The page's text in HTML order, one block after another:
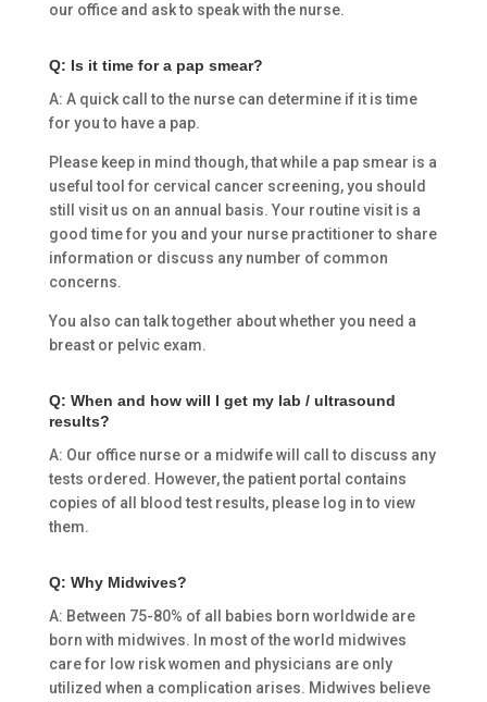
our office and ask to speak with the nurse.
Q: Is it time for a pap smear?
A: A quick call to the nurse can determine if it is time
for you to have a pap.
Please keep in mind though, that while a pap smear is a
useful tool for cervical cancer screening, you should
still visit us on an annual basis. Your routine visit is a
good time for you and your nurse practitioner to share
information or discuss any number of common
concerns.
You also can talk together about whether you need a
breast or pelvic exam.
Q: When and how will I get my lab / ultrasound
results?
A: Our office nurse or a midwife will call to discuss any
tests ordered. However, the patient portal contains
copies of all blood test results, please log in to view
them.
Q: Why Midwives?
A: Between 75-80% of all babies born worldwide are
born with midwives. In most of the world midwives
care for low risk women and physicians are only
utilized when a complication arises. Midwives believe